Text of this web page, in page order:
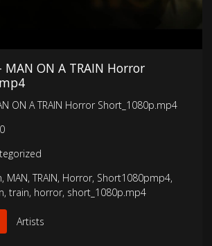
ON A TRAIN Horror
ON A TRAIN Horror Short_1080p.mp4
, MAN, TRAIN, Horror, Short1080pmp4,
, train, horror, short_1080p.mp4
Artists